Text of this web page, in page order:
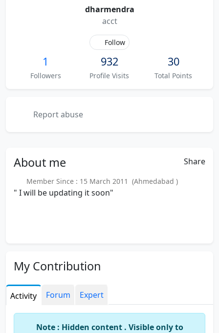
dharmendra
acct
Follow
1
Followers
932
Profile Visits
30
Total Points
Report abuse
About me Share
Member Since : 15 March 2011 (Ahmedabad )
" I will be updating it soon"
My Contribution
Activity Forum Expert
Note : Hidden content . Visible only to